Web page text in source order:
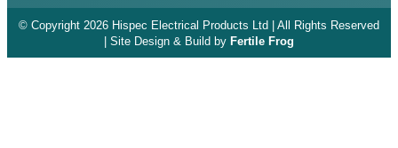
© Copyright 2026 Hispec Electrical Products Ltd | All Rights Reserved
| Site Design & Build by Fertile Frog